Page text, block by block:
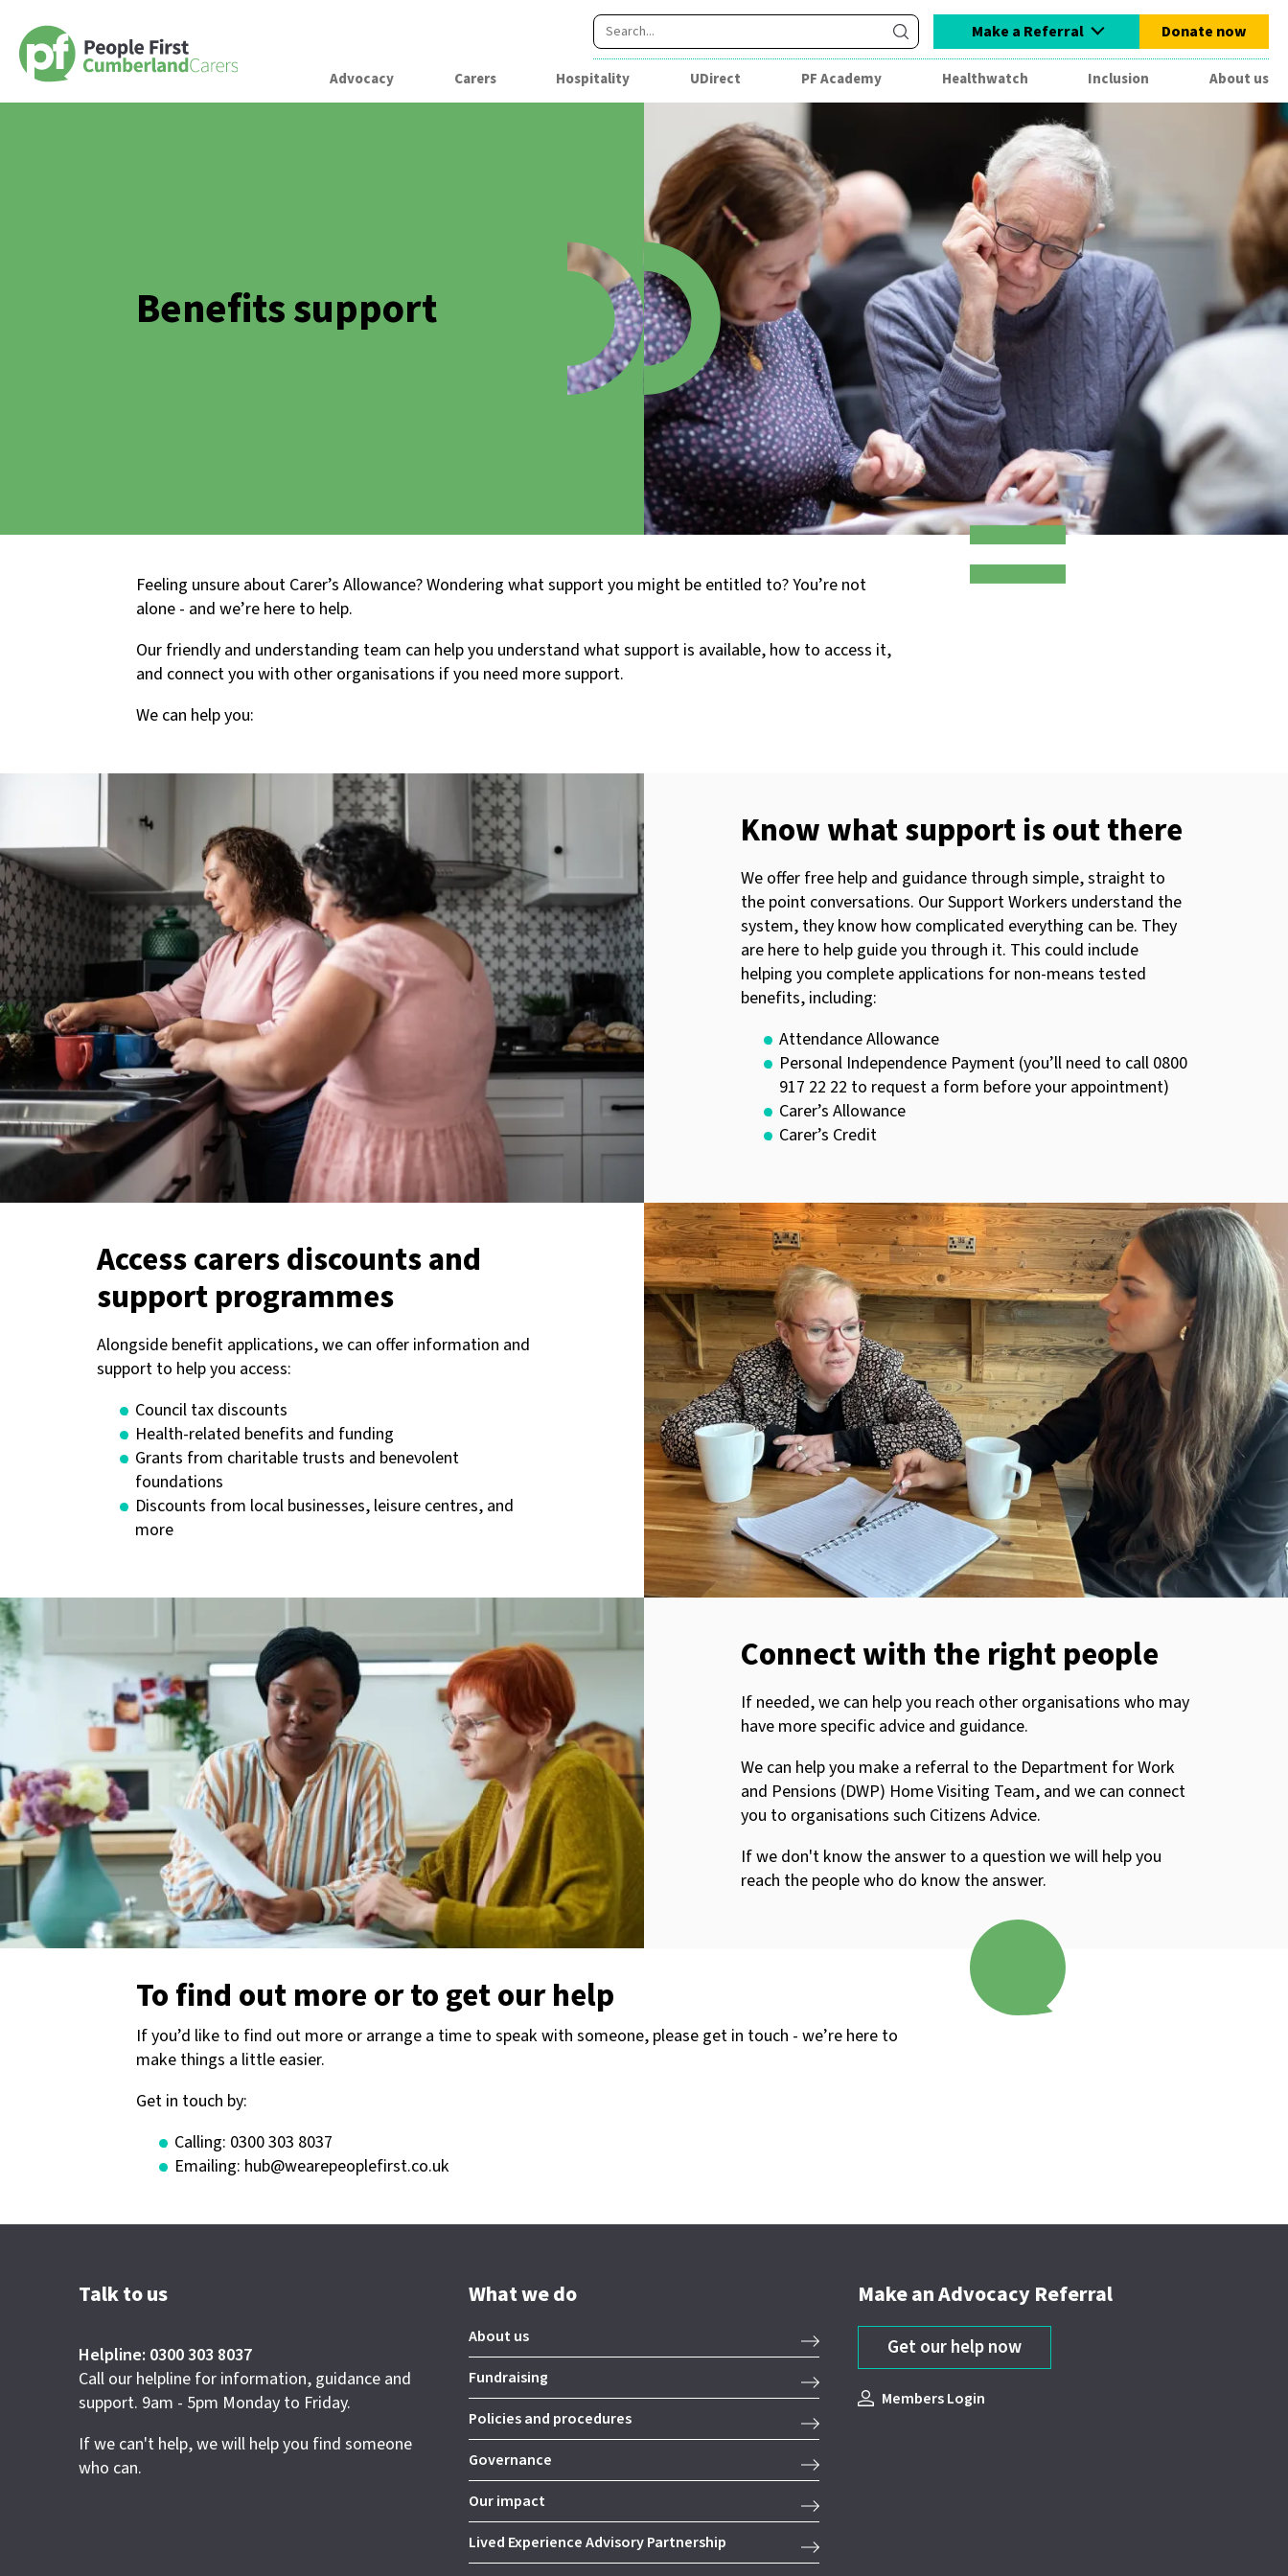
Make a Referral Donate now
Advocacy Carers Hospitality UDirect PF Academy Healthwatch Inclusion About us
Benefits support
Feeling unsure about Carer’s Allowance? Wondering what support you might be entitled to? You’re not
alone - and we’re here to help.
Our friendly and understanding team can help you understand what support is available, how to access it,
and connect you with other organisations if you need more support.
We can help you:
Know what support is out there
We offer free help and guidance through simple, straight to
the point conversations. Our Support Workers understand the
system, they know how complicated everything can be. They
are here to help guide you through it. This could include
helping you complete applications for non-means tested
benefits, including:
Attendance Allowance
Personal Independence Payment (you’ll need to call 0800
917 22 22 to request a form before your appointment)
Carer’s Allowance
Carer’s Credit
Access carers discounts and
support programmes
Alongside benefit applications, we can offer information and
support to help you access:
Council tax discounts
Health-related benefits and funding
Grants from charitable trusts and benevolent
foundations
Discounts from local businesses, leisure centres, and
more
Connect with the right people
If needed, we can help you reach other organisations who may
have more specific advice and guidance.
We can help you make a referral to the Department for Work
and Pensions (DWP) Home Visiting Team, and we can connect
you to organisations such Citizens Advice.
If we don't know the answer to a question we will help you
reach the people who do know the answer.
To find out more or to get our help
If you’d like to find out more or arrange a time to speak with someone, please get in touch - we’re here to
make things a little easier.
Get in touch by:
Calling: 0300 303 8037
Emailing: hub@wearepeoplefirst.co.uk
Talk to us
Helpline: 0300 303 8037
Call our helpline for information, guidance and
support. 9am - 5pm Monday to Friday.
If we can't help, we will help you find someone
who can.
What we do
About us
Fundraising
Policies and procedures
Governance
Our impact
Lived Experience Advisory Partnership
Make an Advocacy Referral
Get our help now
Members Login